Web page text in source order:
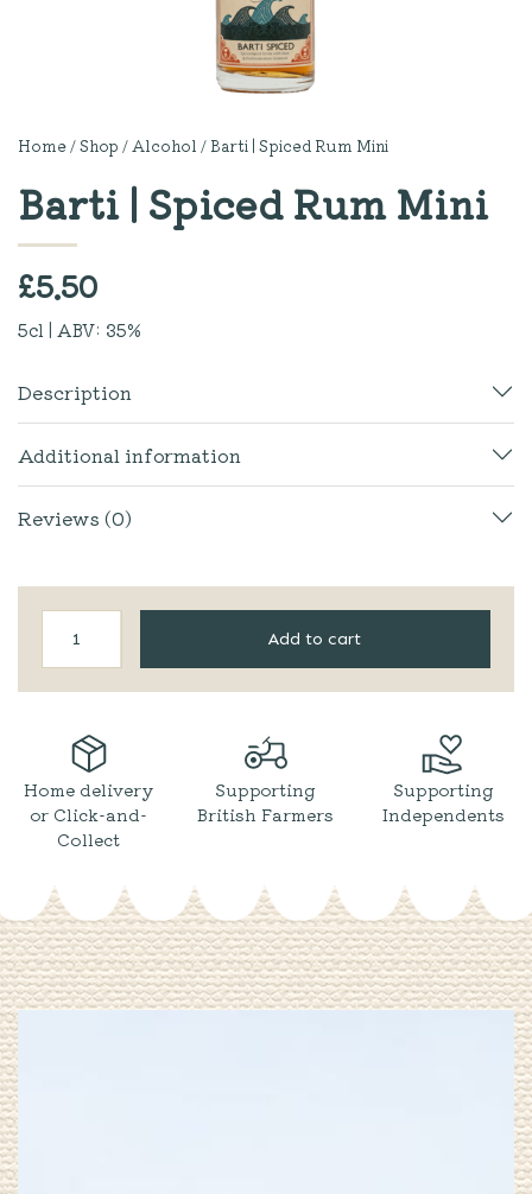
Home/Shop /Alcohol / Barti | Spiced Rum Mini
Barti | Spiced Rum Mini
£5.50
5cl | ABV: 35%
Description
Additional information
Reviews (0)
Spiced
Rum
quantity
Add to cart
Home delivery
or Click-and-
Collect
Supporting
British Farmers
Supporting
Independents